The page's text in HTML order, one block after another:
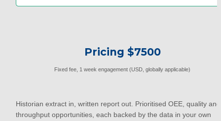
Pricing $7500
Fixed fee, 1 week engagement (USD, globally applicable)
Historian extract in, written report out. Prioritised OEE, quality and
throughput opportunities, each backed by the data in your own